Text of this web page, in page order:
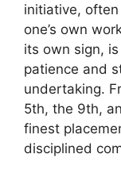
initiative,
one’s own
its own sign,
patience and
undertaking.
5th, the 9th,
finest
disciplined